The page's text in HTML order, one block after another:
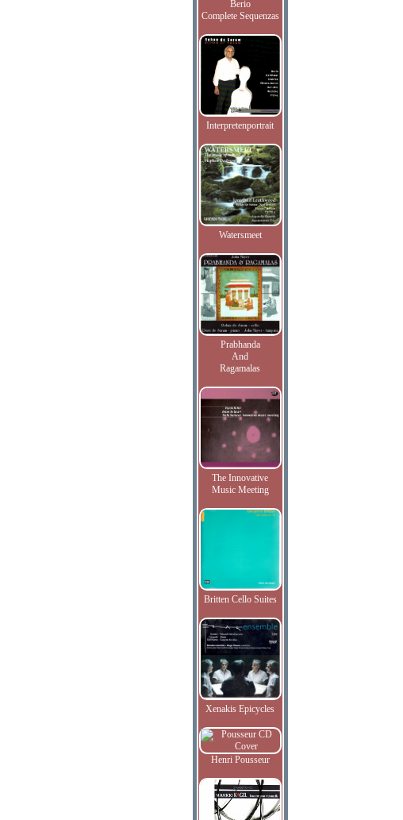
Berio
Complete Sequenzas
Interpretenportrait
Watersmeet
Prabhanda
And
Ragamalas
The Innovative
Music Meeting
Britten Cello Suites
Xenakis Epicycles
Henri Pousseur